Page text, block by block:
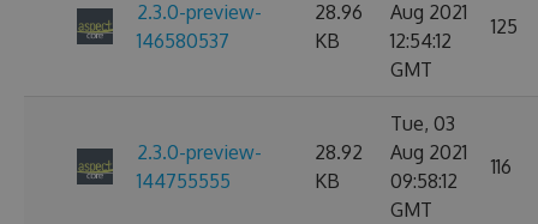
2.3.0-preview-
146580537
28.96
KB
Aug 2021
12:54:12
GMT
125
2.3.0-preview-
144755555
28.92
KB
Tue, 03
Aug 2021
09:58:12
GMT
116